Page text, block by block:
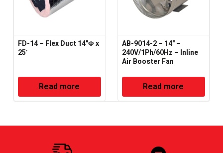
FD-14 – Flex Duct 14"Φ x
25′
Read more
AB-9014-2 – 14" –
240V/1Ph/60Hz – Inline
Air Booster Fan
Read more